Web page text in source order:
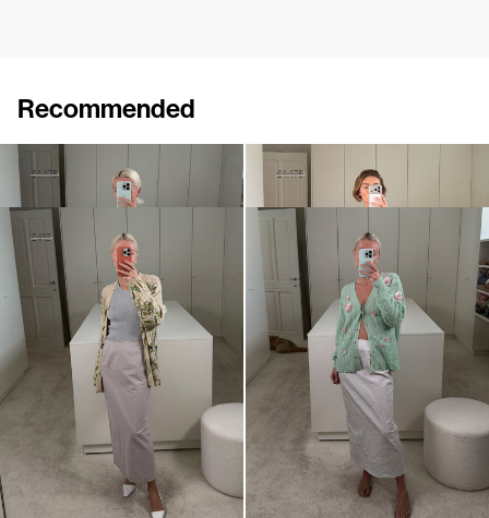
Recommended
£705£1,175 £705£1,175•
Skirt Roxane
£245£412
Skirt Roxane